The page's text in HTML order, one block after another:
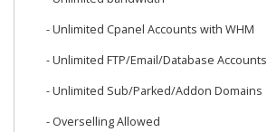
- Unlimited Cpanel Accounts with WHM
- Unlimited FTP/Email/Database Accounts
- Unlimited Sub/Parked/Addon Domains
- Overselling Allowed